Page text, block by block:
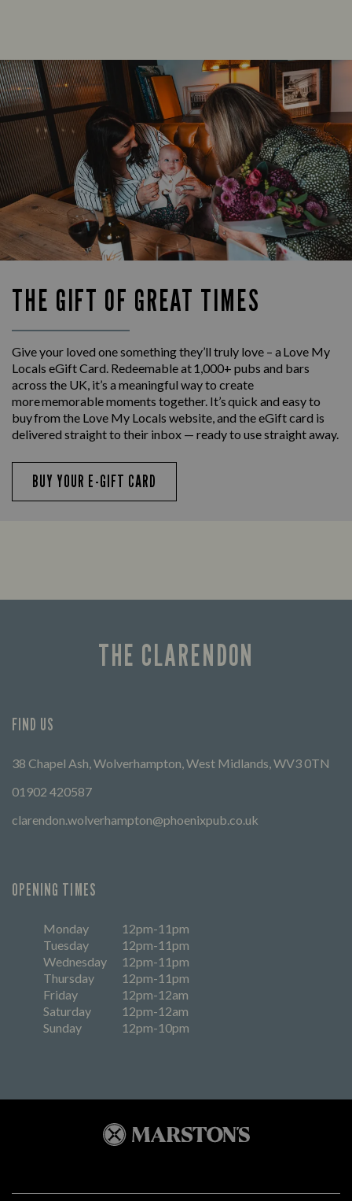
THE GIFT OF GREAT TIMES
Give your loved one something they’ll truly love – a Love My
Locals eGift Card. Redeemable at 1,000+ pubs and bars
across the UK, it’s a meaningful way to create
more memorable moments together. It’s quick and easy to
buy from the Love My Locals website, and the eGift card is
delivered straight to their inbox — ready to use straight away.
BUY YOUR E-GIFT CARD
THE CLARENDON
FIND US
38 Chapel Ash, Wolverhampton, West Midlands, WV3 0TN
01902 420587
clarendon.wolverhampton@phoenixpub.co.uk
OPENING TIMES
Monday
12pm-11pm
Tuesday
12pm-11pm
Wednesday
12pm-11pm
Thursday
12pm-11pm
Friday
12pm-12am
Saturday
12pm-12am
Sunday
12pm-10pm